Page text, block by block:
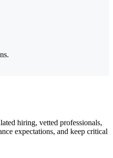
hiring, vetted professionals,
expectations, and keep critical